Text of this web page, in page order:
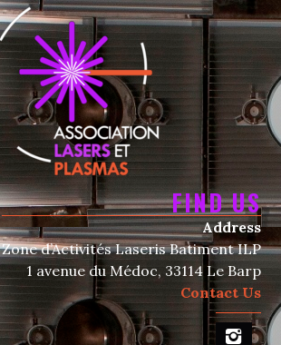
FIND US
Address
Zone d’Activités Laseris Batiment ILP
1 avenue du Médoc, 33114 Le Barp
Contact Us